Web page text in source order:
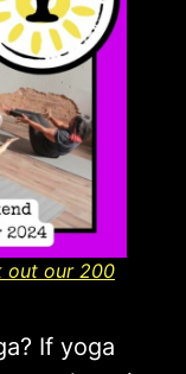
out our 200
If yoga